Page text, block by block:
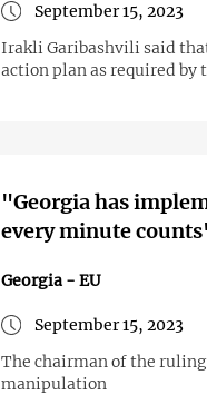
September 15, 2023
Irakli Garibashvili said
action plan as required by
"Georgia has
every minute
Georgia - EU
September 15, 2023
The chairman of the
manipulation